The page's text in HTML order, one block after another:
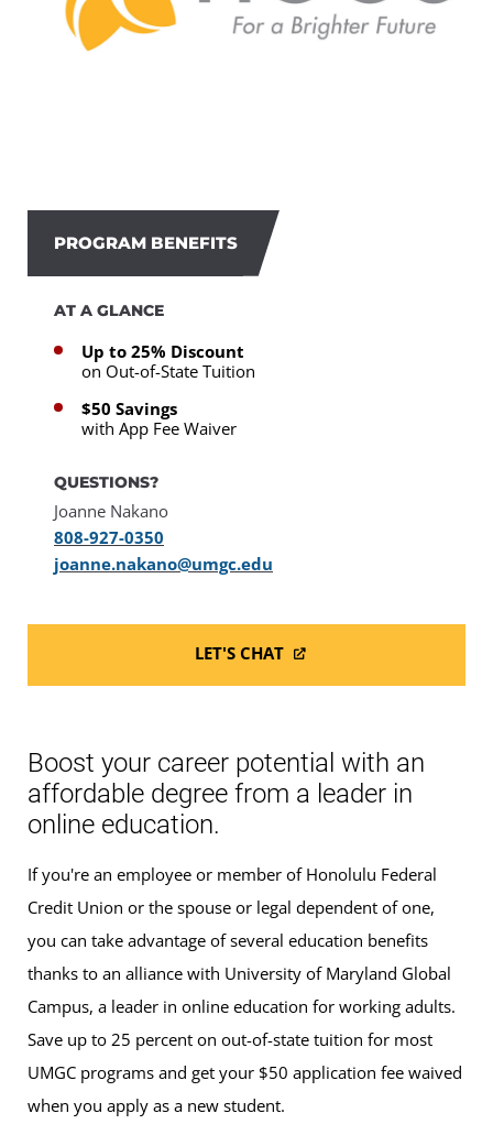
PROGRAM BENEFITS
AT A GLANCE
Up to 25% Discount
on Out-of-State Tuition
$50 Savings
with App Fee Waiver
QUESTIONS?
Joanne Nakano
808-927-0350
joanne.nakano@umgc.edu
LET'S CHAT
Boost your career potential with an
affordable degree from a leader in
online education.
If you're an employee or member of Honolulu Federal
Credit Union or the spouse or legal dependent of one,
you can take advantage of several education benefits
thanks to an alliance with University of Maryland Global
Campus, a leader in online education for working adults.
Save up to 25 percent on out-of-state tuition for most
UMGC programs and get your $50 application fee waived
when you apply as a new student.